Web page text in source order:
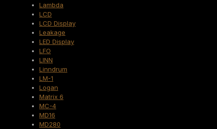
Lambda
LCD
LCD Display
Leakage
LED Display
LFO
LINN
Linndrum
LM-1
Logan
Matrix 6
MC-4
MD16
MD280